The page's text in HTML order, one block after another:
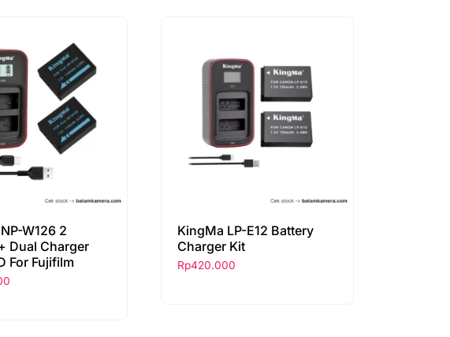
W126 2
Dual Charger
For Fujifilm
KingMa LP-E12 Battery
Charger Kit
Rp420.000